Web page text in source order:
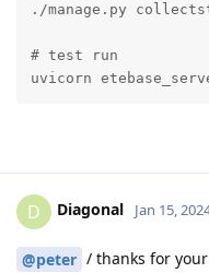
./manage.py
# test run
uvicorn
D Diagonal Jan 15,
@peter / thanks for